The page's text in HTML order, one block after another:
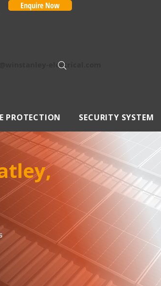
Enquire Now
electrical.com
PROTECTION SECURITY SYSTEM